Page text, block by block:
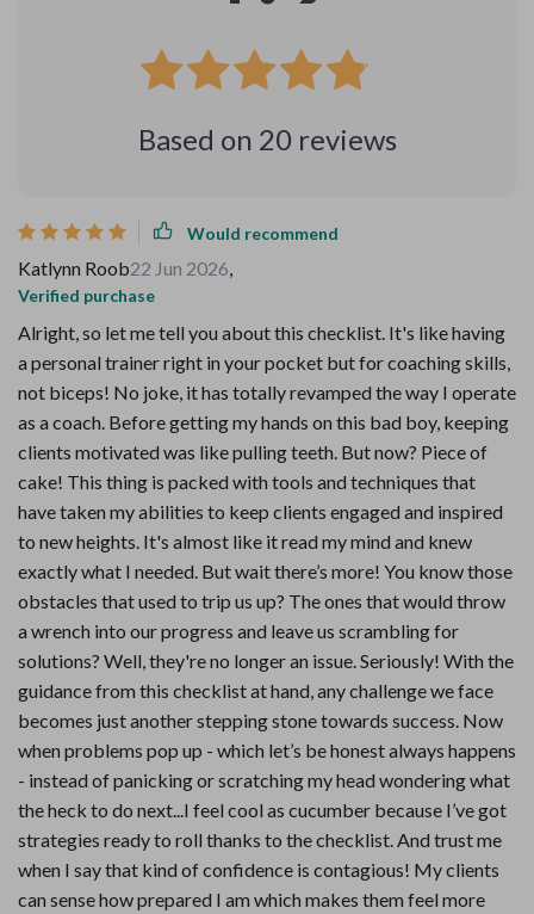
Based on 20reviews
Would recommend
Katlynn Roob22 Jun 2026,
Verified purchase
Alright, so let me tell you about this checklist. It's like having
a personal trainer right in your pocket but for coaching skills,
not biceps! No joke, it has totally revamped the way I operate
as a coach. Before getting my hands on this bad boy, keeping
clients motivated was like pulling teeth. But now? Piece of
cake! This thing is packed with tools and techniques that
have taken my abilities to keep clients engaged and inspired
to new heights. It's almost like it read my mind and knew
exactly what I needed. But wait there’s more! You know those
obstacles that used to trip us up? The ones that would throw
a wrench into our progress and leave us scrambling for
solutions? Well, they're no longer an issue. Seriously! With the
guidance from this checklist at hand, any challenge we face
becomes just another stepping stone towards success. Now
when problems pop up - which let’s be honest always happens
- instead of panicking or scratching my head wondering what
the heck to do next...I feel cool as cucumber because I’ve got
strategies ready to roll thanks to the checklist. And trust me
when I say that kind of confidence is contagious! My clients
can sense how prepared I am which makes them feel more